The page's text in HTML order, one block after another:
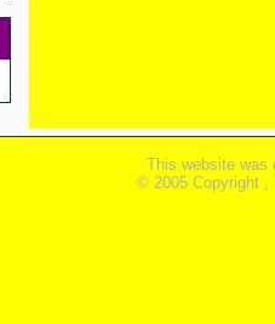
This website was
© 2005 Copyright ,